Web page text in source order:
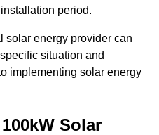
period.
solar energy provider can
situation and
implementing solar energy
Solar